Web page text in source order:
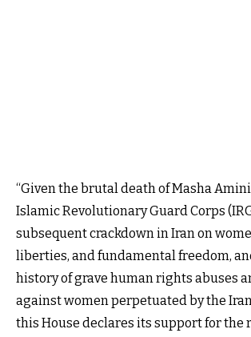
“Given the brutal death of Masha
Islamic Revolutionary Guard Corps
subsequent crackdown in Iran on
liberties, and fundamental freedom,
history of grave human rights abuses
against women perpetuated by the
this House declares its support for the